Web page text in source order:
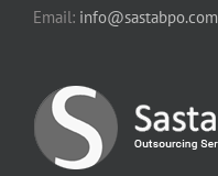
Email: info@sastabpo.com